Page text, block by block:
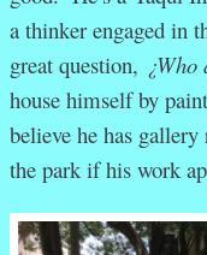
a thinker engaged in
great question,
house himself by
believe he has
the park if his work